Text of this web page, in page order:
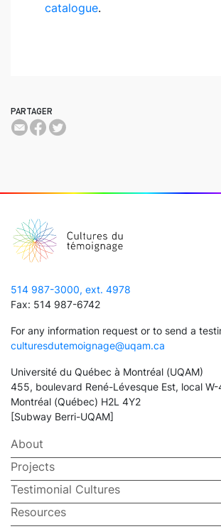
PARTAGER
catalogue.
514 987-3000, ext. 4978
Fax: 514 987-6742
For any information request or to send a
culturesdutemoignage@uqam.ca
Université du Québec à Montréal (UQAM)
455, boulevard René-Lévesque Est, local
Montréal (Québec) H2L 4Y2
[Subway Berri-UQAM]
About
Projects
Testimonial Cultures
Resources